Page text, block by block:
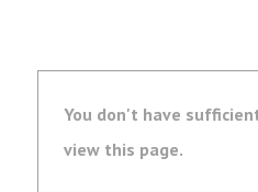
You don't have
view this page.